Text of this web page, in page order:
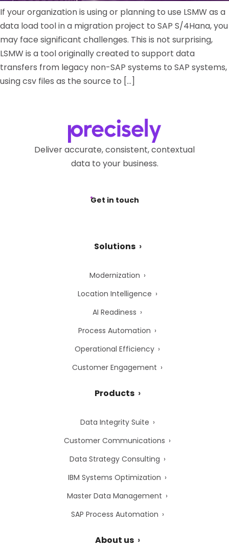
If your organization is using or planning to use LSMW as a
data load tool in a migration project to SAP S/4Hana, you
may face significant challenges. This is not surprising,
LSMW is a tool originally created to support data
transfers from legacy non-SAP systems to SAP systems,
using csv files as the source to […]
Deliver accurate, consistent, contextual
data to your business.
Get in touch
Solutions
Modernization
Location Intelligence
AI Readiness
Process Automation
Operational Efficiency
Customer Engagement
Products
Data Integrity Suite
Customer Communications
Data Strategy Consulting
IBM Systems Optimization
Master Data Management
SAP Process Automation
About us